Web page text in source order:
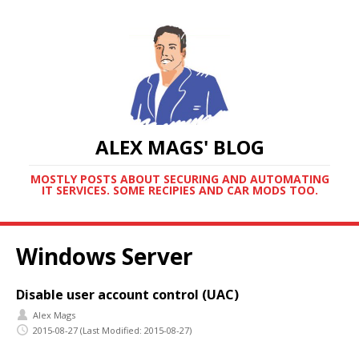
ALEX MAGS' BLOG
MOSTLY POSTS ABOUT SECURING AND AUTOMATING
IT SERVICES. SOME RECIPIES AND CAR MODS TOO.
Windows Server
Disable user account control (UAC)
Alex Mags
2015-08-27 (Last Modified: 2015-08-27)